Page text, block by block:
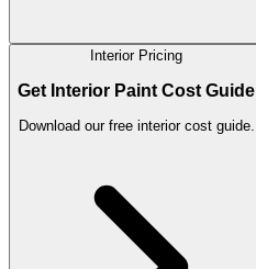
Interior Pricing
Get Interior Paint Cost Guide
Download our free interior cost guide.